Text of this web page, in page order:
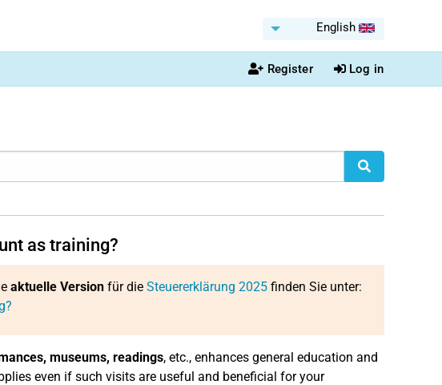
English
Register Log in
as training?
aktuelle Versionfür die Steuererklärung 2025finden Sie unter:
museums, readings, etc., enhances general education and
even if such visits are useful and beneficial for your